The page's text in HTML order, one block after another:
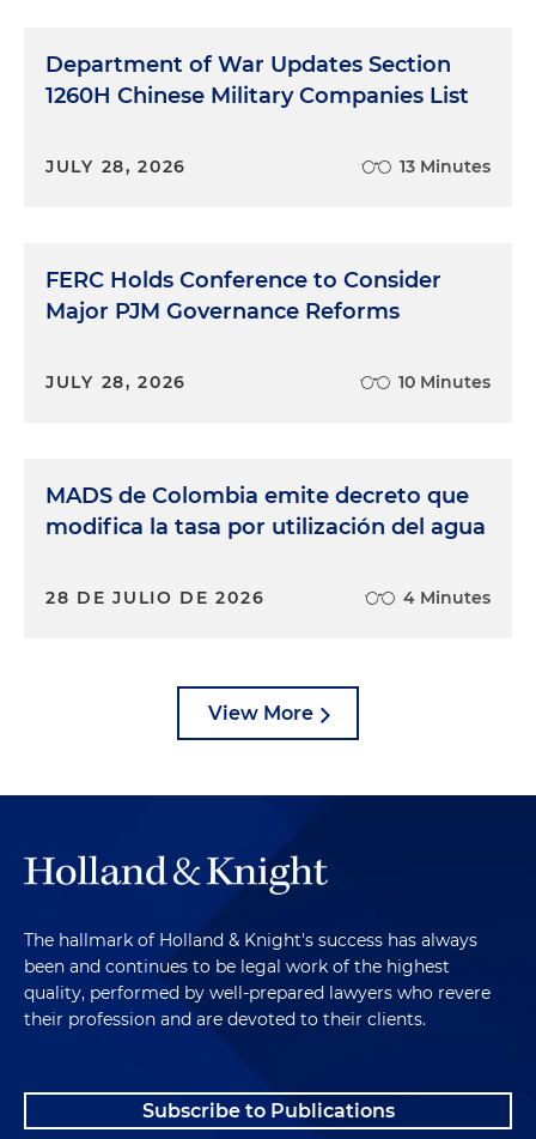
Department of War Updates Section
1260H Chinese Military Companies List
JULY 28, 2026 13 Minutes
FERC Holds Conference to Consider
Major PJM Governance Reforms
JULY 28, 2026 10 Minutes
MADS de Colombia emite decreto que
modifica la tasa por utilización del agua
28 DE JULIO DE 2026 4 Minutes
View More
The hallmark of Holland & Knight's success has always
been and continues to be legal work of the highest
quality, performed by well-prepared lawyers who revere
their profession and are devoted to their clients.
Subscribe to Publications